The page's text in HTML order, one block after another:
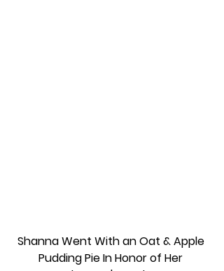
Shanna Went With an Oat & Apple
Pudding Pie In Honor of Her